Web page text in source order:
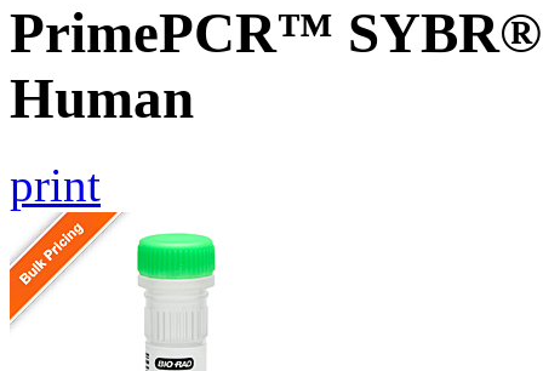
PrimePCR™ SYBR®
Human
print